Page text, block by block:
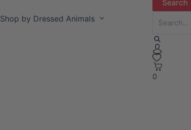
Shop by Dressed Animals
0